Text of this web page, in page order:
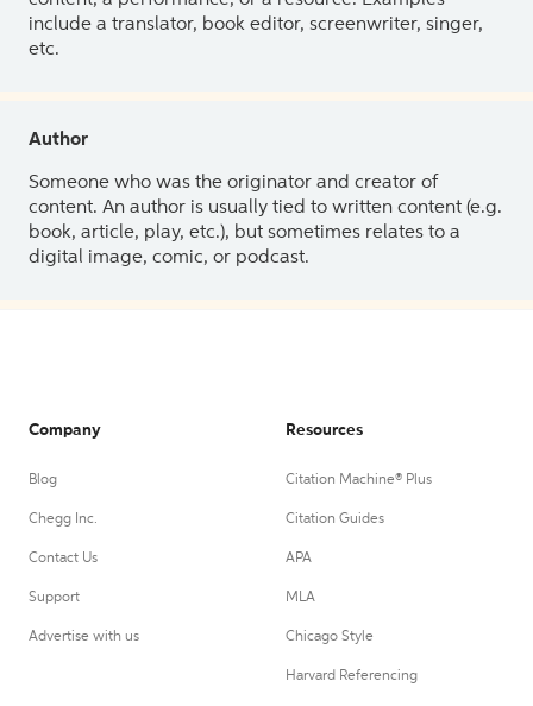
include a translator, book editor, screenwriter, singer,
etc.
Author
Someone who was the originator and creator of
content. An author is usually tied to written content (e.g.
book, article, play, etc.), but sometimes relates to a
digital image, comic, or podcast.
Company
Blog
Chegg Inc.
Contact Us
Support
Advertise with us
Resources
Citation Machine® Plus
Citation Guides
APA
MLA
Chicago Style
Harvard Referencing